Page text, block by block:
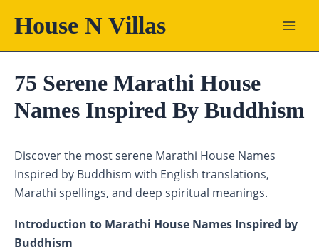
House N Villas
75 Serene Marathi House
Names Inspired By Buddhism
Discover the most serene Marathi House Names
Inspired by Buddhism with English translations,
Marathi spellings, and deep spiritual meanings.
Introduction to Marathi House Names Inspired by
Buddhism